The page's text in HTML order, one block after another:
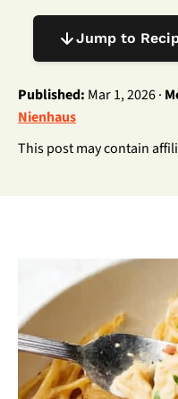
Jump to
Published: Mar 1, 2026 ·
Nienhaus
This post may contain